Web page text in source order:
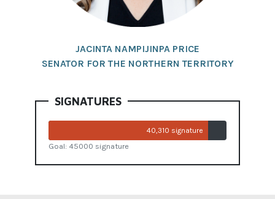
JACINTA NAMPIJINPA PRICE
SENATOR FOR THE NORTHERN TERRITORY
SIGNATURES
40,310 signature
Goal: 45000 signature